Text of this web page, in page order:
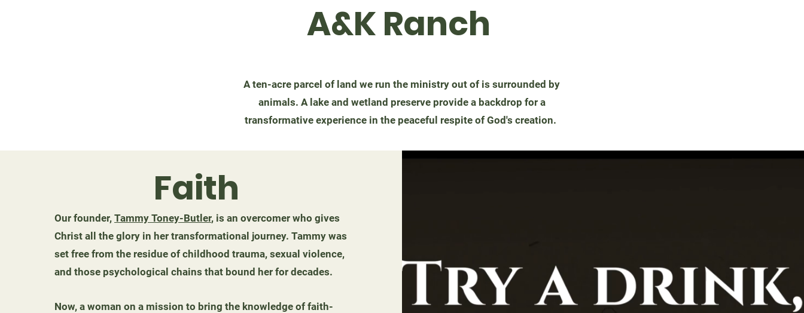
A&K Ranch
A ten-acre parcel of land we run the ministry out of is surrounded by
animals. A lake and wetland preserve provide a backdrop for a
transformative experience in the peaceful respite of God's creation.
Faith
Our founder, Tammy Toney-Butler, is an overcomer who gives
Christ all the glory in her transformational journey. Tammy was
set free from the residue of childhood trauma, sexual violence,
and those psychological chains that bound her for decades.
Now, a woman on a mission to bring the knowledge of faith-